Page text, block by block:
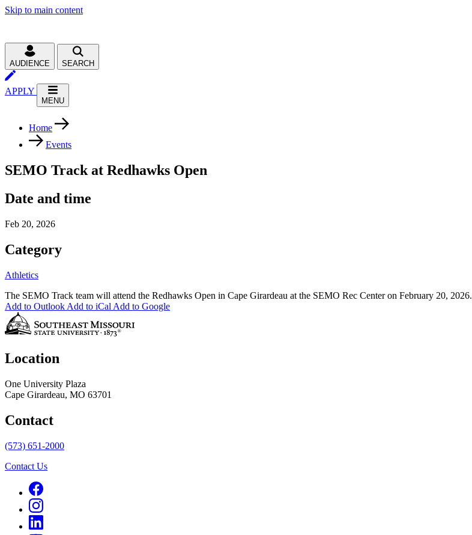
Skip to main content
AUDIENCE SEARCH
APPLY
MENU
Home
Events
SEMO Track at Redhawks Open
Date and time
Feb 20, 2026
Category
Athletics
The SEMO Track team will attend the Redhawks Open in Cape Girardeau at the SEMO Rec Center on February 20, 2026.
Add to Outlook Add to iCal Add to Google
Location
One University Plaza
Cape Girardeau, MO 63701
Contact
(573) 651-2000
Contact Us